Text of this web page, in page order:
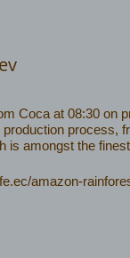
Coca at 08:30 on
process,
is amongst the
amazon-